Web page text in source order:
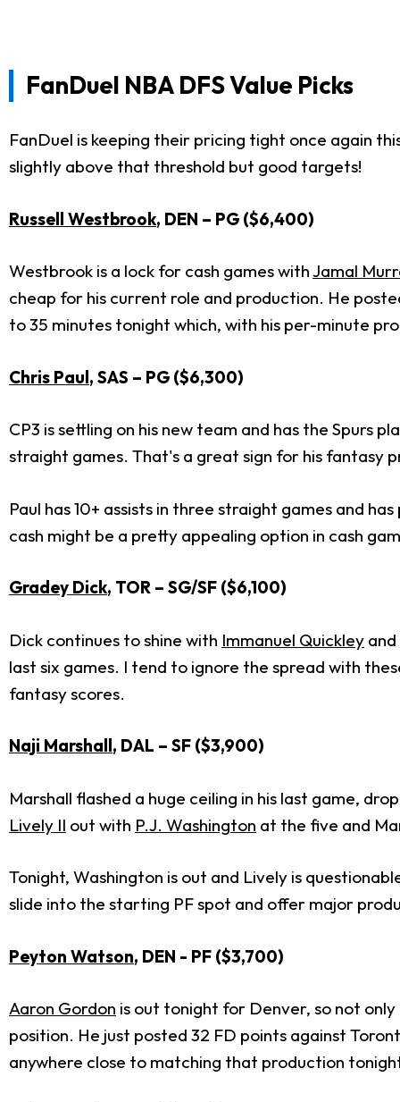
FanDuel NBA DFS Value Picks
FanDuel is keeping their pricing tight once again
slightly above that threshold but good targets!
Russell Westbrook, DEN – PG ($6,400)
Westbrook is a lock for cash games withJamal
cheap for his current role and production. He
to 35 minutes tonight which, with his per-minute
Chris Paul, SAS – PG ($6,300)
CP3 is settling on his new team and has the Spurs
straight games. That's a great sign for his fantasy
Paul has 10+ assists in three straight games and
cash might be a pretty appealing option in cash
Gradey Dick, TOR – SG/SF ($6,100)
Dick continues to shine with Immanuel Quickley and
last six games. I tend to ignore the spread with
fantasy scores.
Naji Marshall, DAL – SF ($3,900)
Marshall flashed a huge ceiling in his last game,
Lively II out with P.J. Washington at the five and
Tonight, Washington is out and Lively is
slide into the starting PF spot and offer major
Peyton Watson, DEN - PF ($3,700)
Aaron Gordon is out tonight for Denver, so not
position. He just posted 32 FD points against
anywhere close to matching that production